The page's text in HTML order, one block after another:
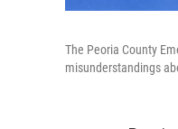
The Peoria County
misunderstandings